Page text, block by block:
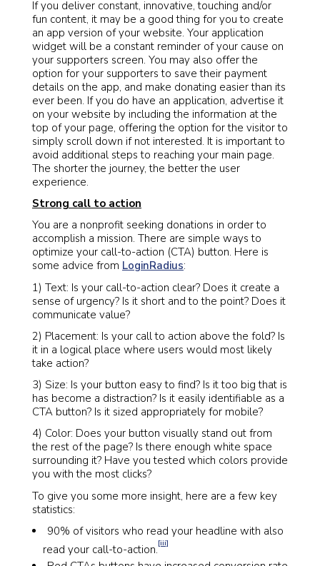
If you deliver constant, innovative, touching and/or
fun content, it may be a good thing for you to create
an app version of your website. Your application
widget will be a constant reminder of your cause on
your supporters screen. You may also offer the
option for your supporters to save their payment
details on the app, and make donating easier than its
ever been. If you do have an application, advertise it
on your website by including the information at the
top of your page, offering the option for the visitor to
simply scroll down if not interested. It is important to
avoid additional steps to reaching your main page.
The shorter the journey, the better the user
experience.
Strong call to action
You are a nonprofit seeking donations in order to
accomplish a mission. There are simple ways to
optimize your call-to-action (CTA) button. Here is
some advice from LoginRadius:
1) Text: Is your call-to-action clear? Does it create a
sense of urgency? Is it short and to the point? Does it
communicate value?
2) Placement: Is your call to action above the fold? Is
it in a logical place where users would most likely
take action?
3) Size: Is your button easy to find? Is it too big that is
has become a distraction? Is it easily identifiable as a
CTA button? Is it sized appropriately for mobile?
4) Color: Does your button visually stand out from
the rest of the page? Is there enough white space
surrounding it? Have you tested which colors provide
you with the most clicks?
To give you some more insight, here are a few key
statistics:
90% of visitors who read your headline with also
read your call-to-action.[iii]